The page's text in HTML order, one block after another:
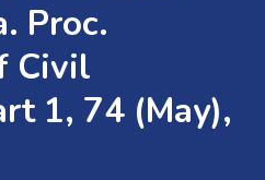
Proc.
Civil
1, 74 (May),